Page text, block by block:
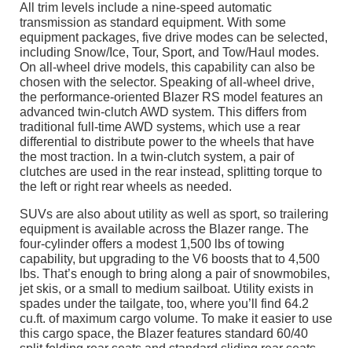
All trim levels include a nine-speed automatic
transmission as standard equipment. With some
equipment packages, five drive modes can be selected,
including Snow/Ice, Tour, Sport, and Tow/Haul modes.
On all-wheel drive models, this capability can also be
chosen with the selector. Speaking of all-wheel drive,
the performance-oriented Blazer RS model features an
advanced twin-clutch AWD system. This differs from
traditional full-time AWD systems, which use a rear
differential to distribute power to the wheels that have
the most traction. In a twin-clutch system, a pair of
clutches are used in the rear instead, splitting torque to
the left or right rear wheels as needed.
SUVs are also about utility as well as sport, so trailering
equipment is available across the Blazer range. The
four-cylinder offers a modest 1,500 lbs of towing
capability, but upgrading to the V6 boosts that to 4,500
lbs. That’s enough to bring along a pair of snowmobiles,
jet skis, or a small to medium sailboat. Utility exists in
spades under the tailgate, too, where you’ll find 64.2
cu.ft. of maximum cargo volume. To make it easier to use
this cargo space, the Blazer features standard 60/40